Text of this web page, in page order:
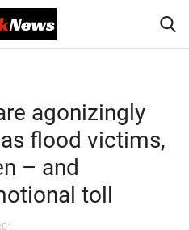
agonizingly
flood victims,
– and
toll